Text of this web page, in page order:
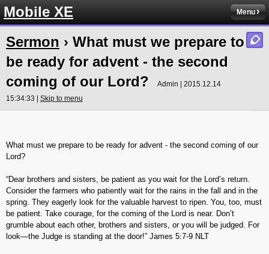
Mobile XE Menu
Sermon › What must we prepare to
be ready for advent - the second
coming of our Lord?
Admin | 2015.12.14
15:34:33 | Skip to menu
What must we prepare to be ready for advent - the second coming of our
Lord?
“Dear brothers and sisters, be patient as you wait for the Lord’s return.
Consider the farmers who patiently wait for the rains in the fall and in the
spring. They eagerly look for the valuable harvest to ripen. You, too, must
be patient. Take courage, for the coming of the Lord is near. Don’t
grumble about each other, brothers and sisters, or you will be judged. For
look—the Judge is standing at the door!” James‬ ‭5:7-9‬ ‭NLT‬‬